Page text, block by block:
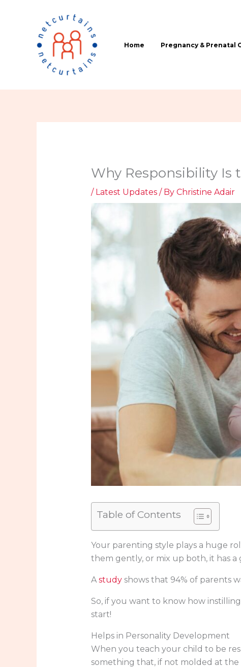
Home Pregnancy & Prenatal
Why Responsibility Is
/ Latest Updates/ By Christine Adair
Table of Contents
Your parenting style plays a huge
them gently, or mix up both, it has
Astudyshows that 94% of parents
So, if you want to know how
start!
Helps in Personality Development
When you teach your child to be
something that, if not molded at